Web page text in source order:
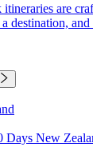
are
destination,
Days New